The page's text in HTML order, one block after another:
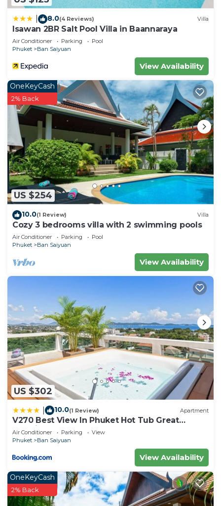
8.0(4 Reviews) Villa
Isawan 2BR Salt Pool Villa in Baannaraya
Air Conditioner Parking
Pool
Phuket
Ban Saiyuan
View Availability
US $254
OneKeyCash
2% Back
10.0(1 Review) Villa
Cozy 3 bedrooms villa with 2 swimming pools
Air Conditioner Parking
Pool
Phuket
Ban Saiyuan
View Availability
US $302
10.0(1 Review) Apartment
V270 Best View In Phuket Hot Tub Great
Location
Air Conditioner Parking
View
Phuket
Ban Saiyuan
View Availability
OneKeyCash
2% Back